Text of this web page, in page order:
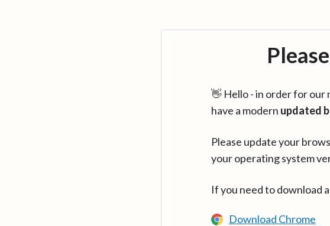
👋 Hello - in order for
have a modern updated
Please update your
your operating system
If you need to download
Download Chrome